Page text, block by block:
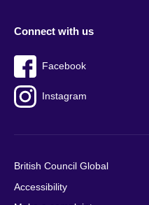
Connect with us
Facebook
Instagram
British Council Global
Accessibility